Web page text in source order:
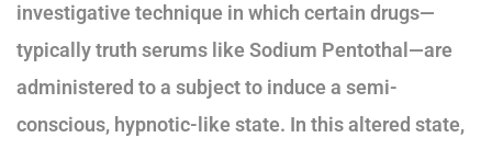
investigative technique in which certain drugs—
typically truth serums like Sodium Pentothal—are
administered to a subject to induce a semi-
conscious, hypnotic-like state. In this altered state,